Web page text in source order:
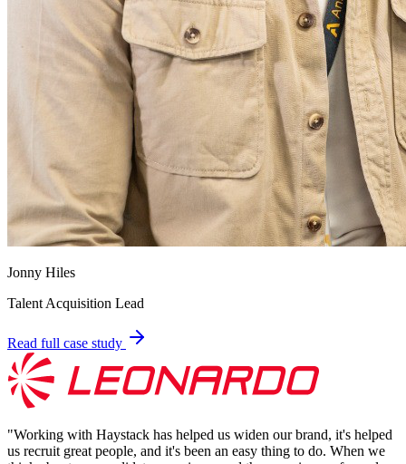
Jonny Hiles
Talent Acquisition Lead
Read full case study
"Working with Haystack has helped us widen our brand, it's helped
us recruit great people, and it's been an easy thing to do. When we